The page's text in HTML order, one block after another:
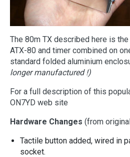
The 80m TX described here is
ATX-80 and timer combined on
standard folded aluminium
longer manufactured !)
For a full description of this
ON7YD web site
Hardware Changes (from
Tactile button added, wired in
socket.